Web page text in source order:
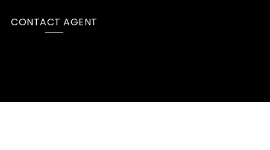
CONTACT AGENT